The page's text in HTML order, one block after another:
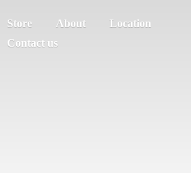
Store About
Location
Contact us